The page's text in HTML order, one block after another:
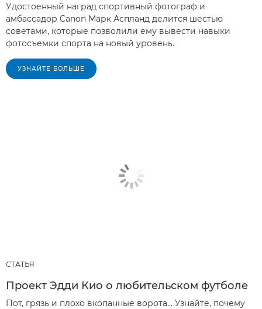
Удостоенный наград спортивный фотограф и
амбассадор Canon Марк Аспланд делится шестью
советами, которые позволили ему вывести навыки
фотосъемки спорта на новый уровень.
УЗНАЙТЕ БОЛЬШЕ
СТАТЬЯ
Проект Эдди Кио о любительском футболе
Пот, грязь и плохо вкопанные ворота… Узнайте, почему